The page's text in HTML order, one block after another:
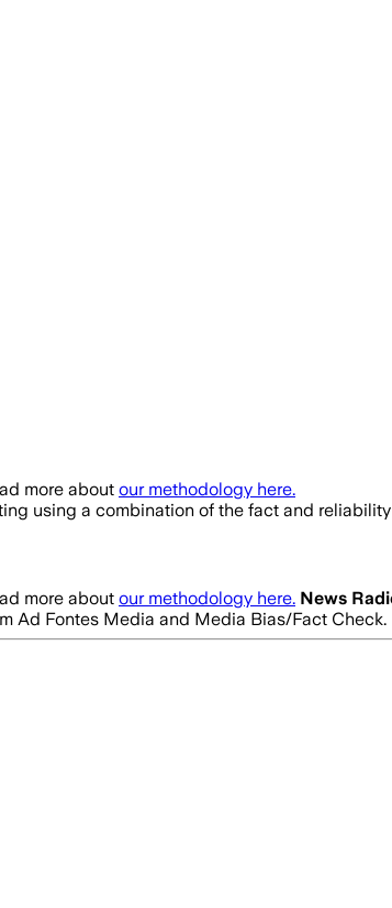
more about our methodology here.
using a combination of the fact and
more about our methodology here. News
Ad Fontes Media and Media Bias/Fact Check.